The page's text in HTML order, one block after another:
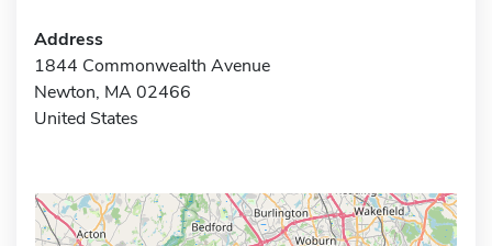
Address
1844 Commonwealth Avenue
Newton, MA 02466
United States